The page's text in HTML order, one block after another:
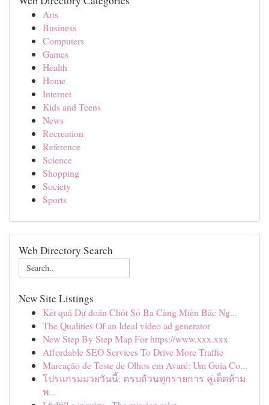
Arts
Business
Computers
Games
Health
Home
Internet
Kids and Teens
News
Recreation
Reference
Science
Shopping
Society
Sports
Web Directory Search
New Site Listings
Kết quả Dự đoán Chốt Số Ba Càng Miền Bắc Ng...
The Qualities Of an Ideal video ad generator
New Step By Step Map For https://www.xxx.xxx
Affordable SEO Services To Drive More Traffic
Marcação de Teste de Olhos em Avaré: Um Guia Co...
โปรแกรมมวยวันนี้: ครบถ้วนทุกรายการ คู่เด็ดห้าม
พ...